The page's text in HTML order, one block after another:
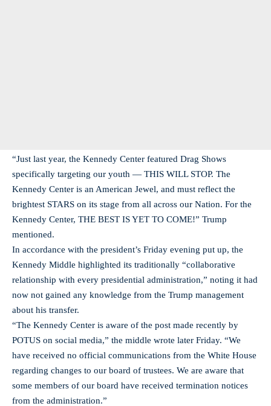
“Just last year, the Kennedy Center featured Drag Shows
specifically targeting our youth — THIS WILL STOP. The
Kennedy Center is an American Jewel, and must reflect the
brightest STARS on its stage from all across our Nation. For the
Kennedy Center, THE BEST IS YET TO COME!” Trump
mentioned.
In accordance with the president’s Friday evening put up, the
Kennedy Middle highlighted its traditionally “collaborative
relationship with every presidential administration,” noting it had
now not gained any knowledge from the Trump management
about his transfer.
“The Kennedy Center is aware of the post made recently by
POTUS on social media,” the middle wrote later Friday. “We
have received no official communications from the White House
regarding changes to our board of trustees. We are aware that
some members of our board have received termination notices
from the administration.”